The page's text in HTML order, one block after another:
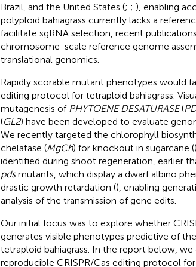
Brazil, and the United States (; ; ), enabling
polyploid bahiagrass currently lacks a
facilitate sgRNA selection, recent
chromosome-scale reference genome
translational genomics.
Rapidly scorable mutant phenotypes would
editing protocol for tetraploid bahiagrass.
mutagenesis of PHYTOENE DESATURASE(
(GL2) have been developed to evaluate
We recently targeted the chlorophyll
chelatase (MgCh) for knockout in sugarcane ().
identified during shoot regeneration, earlier
pdsmutants, which display a dwarf albino
drastic growth retardation (), enabling
analysis of the transmission of gene edits.
Our initial focus was to explore whether
generates visible phenotypes predictive of
tetraploid bahiagrass. In the report below,
reproducible CRISPR/Cas editing protocol